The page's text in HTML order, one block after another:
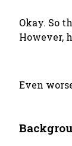
Okay. So
However,
Even